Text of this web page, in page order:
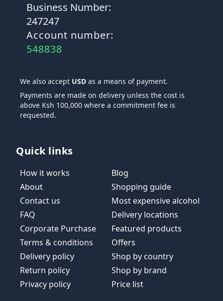
Business Number:
247247
Account number:
548838
We also accept USD as a means of payment.
Payments are made on delivery unless the cost is
above Ksh 100,000 where a commitment fee is
requested.
Quick links
How it works
About
Contact us
FAQ
Corporate Purchase
Terms & conditions
Delivery policy
Return policy
Privacy policy
Blog
Shopping guide
Most expensive alcohol
Delivery locations
Featured products
Offers
Shop by country
Shop by brand
Price list